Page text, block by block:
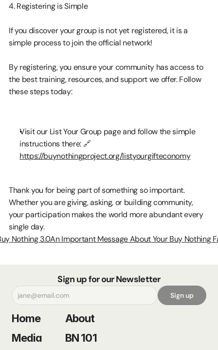
4. Registering is Simple
If you discover your group is not yet registered, it is a
simple process to join the official network!
By registering, you ensure your community has access to
the best training, resources, and support we offer. Follow
these steps today:
Visit our List Your Group page and follow the simple
https://buynothingproject.org/listyourgifteconomy
Thank you for being part of something so important.
Whether you are giving, asking, or building community,
your participation makes the world more abundant every
single day.
Nothing 3.0An Important Message About Your Buy Nothing
Sign up for our Newsletter
Sign up
Home
About
Media
BN 101